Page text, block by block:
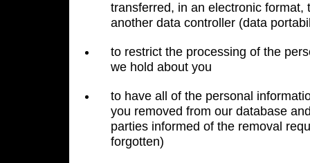
transferred, in an electronic format,
another data controller (data
to restrict the processing of the
we hold about you
to have all of the personal
you removed from our database
parties informed of the removal
forgotten)